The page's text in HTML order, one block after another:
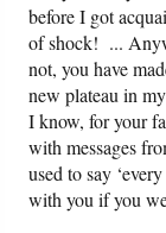
before I got
of shock! ...
not, you have
new plateau in
I know, for your
with messages
used to say
with you if you